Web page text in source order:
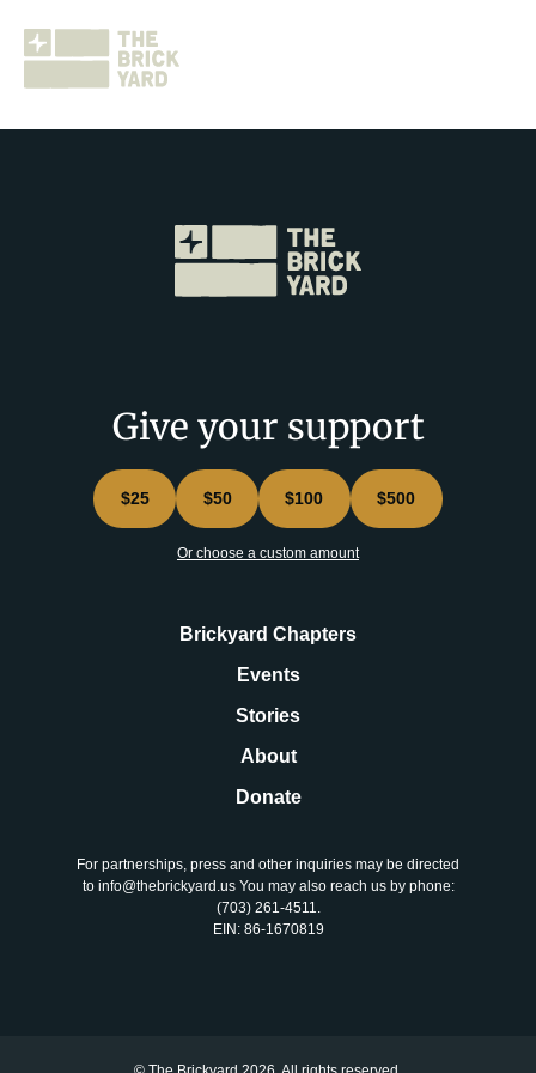
Brickyard Chapters
Events
Stories
Give your support
$25 $50 $100 $500
Or choose a custom amount
Brickyard Chapters
Events
Stories
About
Donate
For partnerships, press and other inquiries may be directed
to info@thebrickyard.us You may also reach us by phone:
‪(703) 261-4511‬.
EIN: 86-1670819